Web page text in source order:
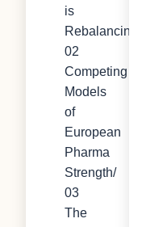
is
Rebalancing/
02
Competing
Models
of
European
Pharma
Strength/
03
The